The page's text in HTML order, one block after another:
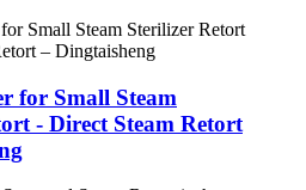
for Small Steam
- Direct Steam Retort